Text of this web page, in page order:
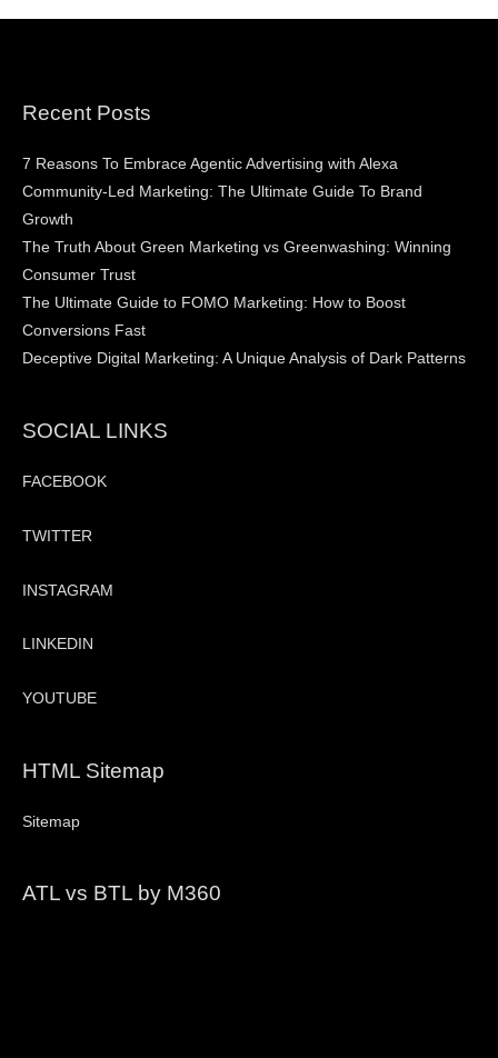
Recent Posts
7 Reasons To Embrace Agentic Advertising with Alexa
Community-Led Marketing: The Ultimate Guide To Brand
Growth
The Truth About Green Marketing vs Greenwashing: Winning
Consumer Trust
The Ultimate Guide to FOMO Marketing: How to Boost
Conversions Fast
Deceptive Digital Marketing: A Unique Analysis of Dark Patterns
SOCIAL LINKS
FACEBOOK
TWITTER
INSTAGRAM
LINKEDIN
YOUTUBE
HTML Sitemap
Sitemap
ATL vs BTL by M360